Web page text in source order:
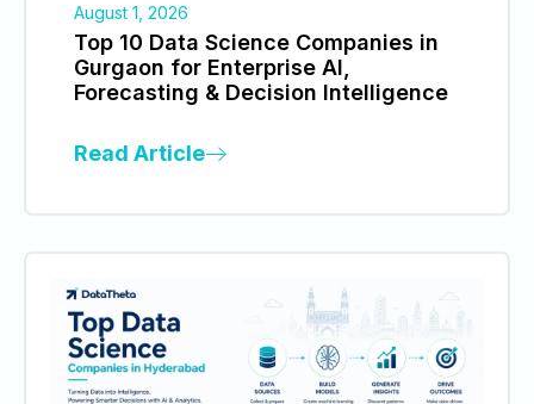
August 1, 2026
Top 10 Data Science Companies in
Gurgaon for Enterprise AI,
Forecasting & Decision Intelligence
Read Article